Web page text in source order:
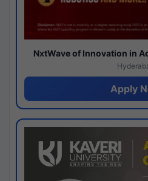
NxtWave of Innovation in
Apply